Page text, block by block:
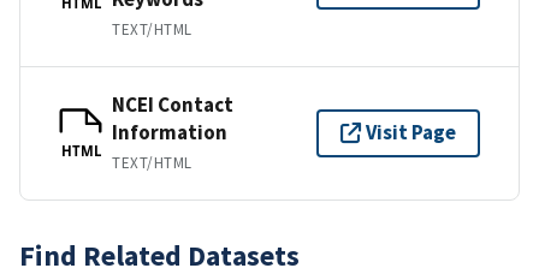
TEXT/HTML
HTML
NCEI Contact
Information
TEXT/HTML
Visit Page
Find Related Datasets